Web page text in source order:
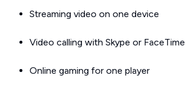
Streaming video on one device
Video calling with Skype or FaceTime
Online gaming for one player